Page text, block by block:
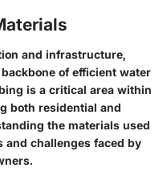
and infrastructure,
of efficient water
is a critical area within
both residential and
the materials used
challenges faced by